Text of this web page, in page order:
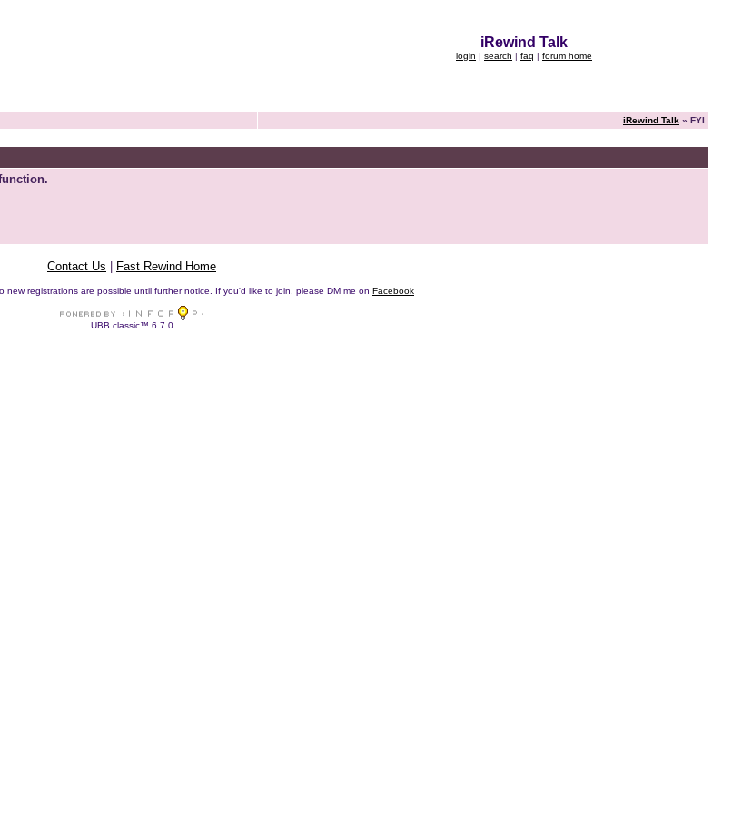
iRewind Talk
login | search | faq | forum home
iRewind Talk » FYI
Contact Us Fast Rewind Home
new registrations are possible until further notice. If you'd like to join, please DM me on Facebook
UBB.classic™ 6.7.0